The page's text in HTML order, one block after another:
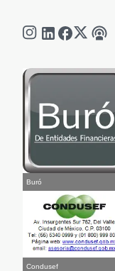
Buró
Condusef